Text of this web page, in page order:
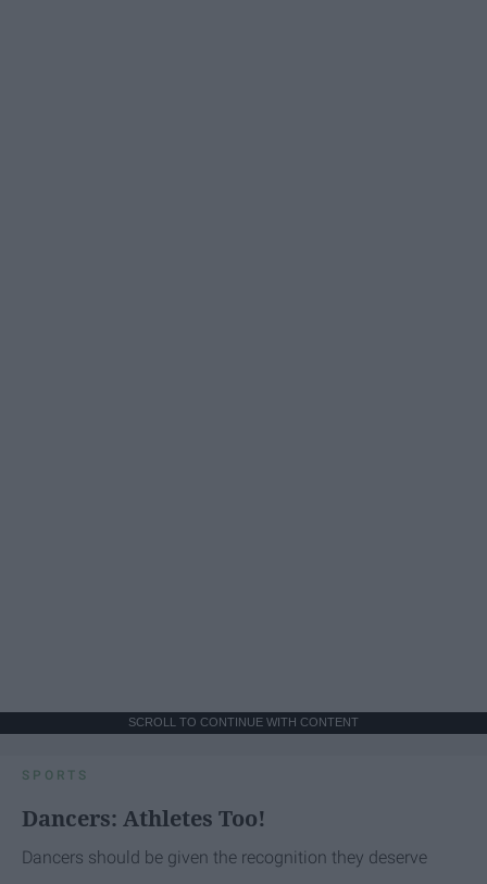
SCROLL TO CONTINUE WITH CONTENT
SPORTS
Dancers: Athletes Too!
Dancers should be given the recognition they deserve